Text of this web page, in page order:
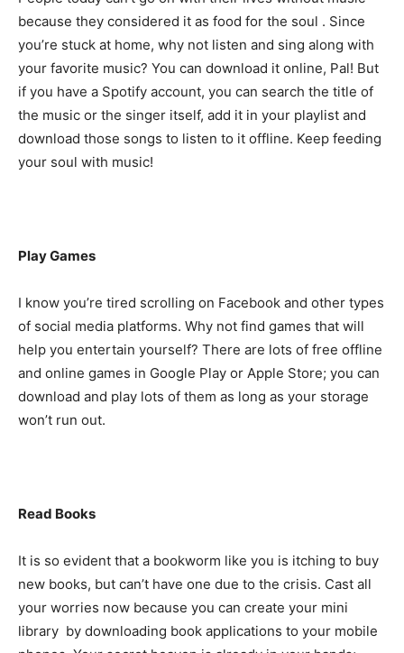
because they considered it as food for the soul . Since
you’re stuck at home, why not listen and sing along with
your favorite music? You can download it online, Pal! But
if you have a Spotify account, you can search the title of
the music or the singer itself, add it in your playlist and
download those songs to listen to it offline. Keep feeding
your soul with music!
Play Games
I know you’re tired scrolling on Facebook and other types
of social media platforms. Why not find games that will
help you entertain yourself? There are lots of free offline
and online games in Google Play or Apple Store; you can
download and play lots of them as long as your storage
won’t run out.
Read Books
It is so evident that a bookworm like you is itching to buy
new books, but can’t have one due to the crisis. Cast all
your worries now because you can create your mini
library by downloading book applications to your mobile